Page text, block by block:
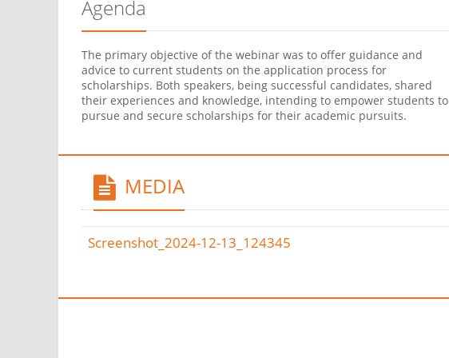
Agenda
The primary objective of the webinar was to offer guidance and
advice to current students on the application process for
scholarships. Both speakers, being successful candidates, shared
their experiences and knowledge, intending to empower students to
pursue and secure scholarships for their academic pursuits.
MEDIA
Screenshot_2024-12-13_124345